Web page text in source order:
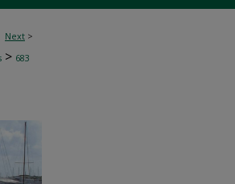
Next >
> 683